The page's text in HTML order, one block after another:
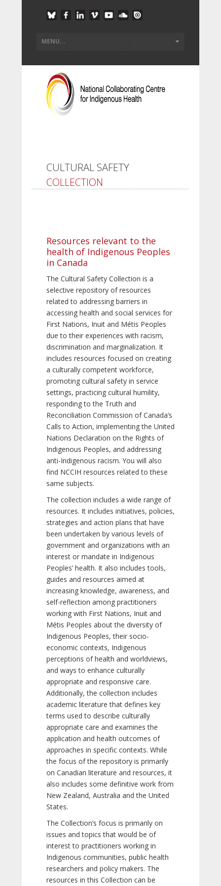
CULTURAL SAFETY
COLLECTION
Resources relevant to the
health of Indigenous Peoples
in Canada
The Cultural Safety Collection is a
selective repository of resources
related to addressing barriers in
accessing health and social services for
First Nations, Inuit and Métis Peoples
due to their experiences with racism,
discrimination and marginalization. It
includes resources focused on creating
a culturally competent workforce,
promoting cultural safety in service
settings, practicing cultural humility,
responding to the Truth and
Reconciliation Commission of Canada’s
Calls to Action, implementing the United
Nations Declaration on the Rights of
Indigenous Peoples, and addressing
anti-Indigenous racism. You will also
find NCCIH resources related to these
same subjects.
The collection includes a wide range of
resources. It includes initiatives, policies,
strategies and action plans that have
been undertaken by various levels of
government and organizations with an
interest or mandate in Indigenous
Peoples’ health. It also includes tools,
guides and resources aimed at
increasing knowledge, awareness, and
self-reflection among practitioners
working with First Nations, Inuit and
Métis Peoples about the diversity of
Indigenous Peoples, their socio-
economic contexts, Indigenous
perceptions of health and worldviews,
and ways to enhance culturally
appropriate and responsive care.
Additionally, the collection includes
academic literature that defines key
terms used to describe culturally
appropriate care and examines the
application and health outcomes of
approaches in specific contexts. While
the focus of the repository is primarily
on Canadian literature and resources, it
also includes some definitive work from
New Zealand, Australia and the United
States.
The Collection’s focus is primarily on
issues and topics that would be of
interest to practitioners working in
Indigenous communities, public health
researchers and policy makers. The
resources in this Collection can be